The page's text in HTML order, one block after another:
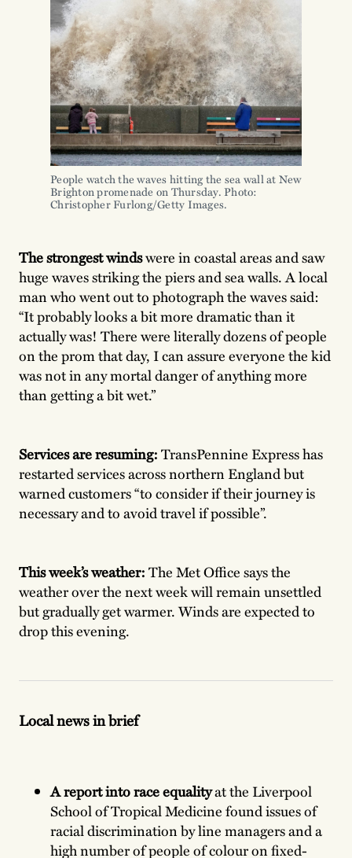
People watch the waves hitting the sea wall at New
Brighton promenade on Thursday. Photo:
Christopher Furlong/Getty Images.
The strongest windswere in coastal areas and saw
huge waves striking the piers and sea walls. A local
man who went out to photograph the waves said:
“It probably looks a bit more dramatic than it
actually was! There were literally dozens of people
on the prom that day, I can assure everyone the kid
was not in any mortal danger of anything more
than getting a bit wet.”
Services are resuming:TransPennine Expresshas
restarted services across northern England but
warned customers “to consider if their journey is
necessary and to avoid travel if possible”.
This week’s weather:The Met Office says the
weather over the next week will remain unsettled
but gradually get warmer. Winds are expected to
drop this evening.
Local news in brief
A report into race equalityat the Liverpool
School of Tropical Medicine found issues of
racial discrimination by line managers and a
high number of people of colour on fixed-